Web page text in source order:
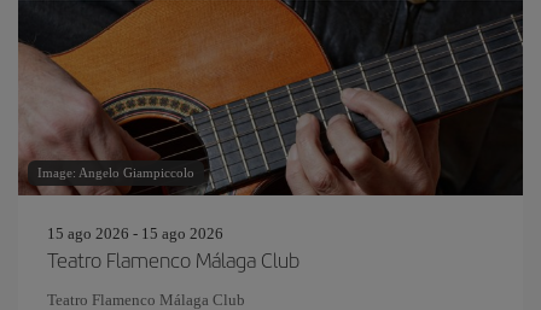
Image: Angelo Giampiccolo
15 ago 2026 - 15 ago 2026
Teatro Flamenco Málaga Club
Teatro Flamenco Málaga Club